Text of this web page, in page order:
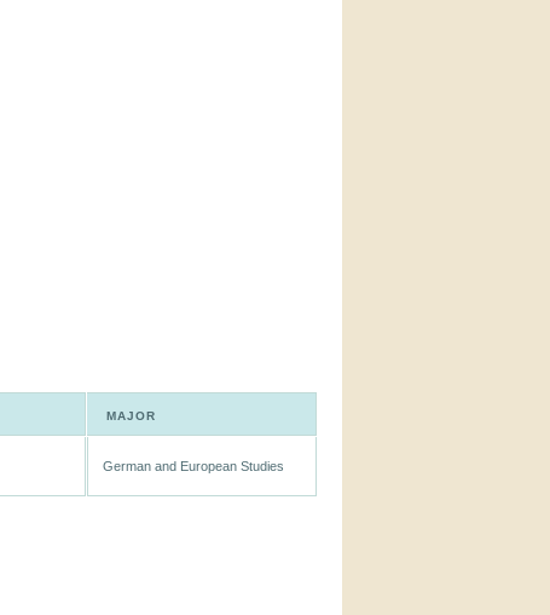
MAJOR
German and European Studies